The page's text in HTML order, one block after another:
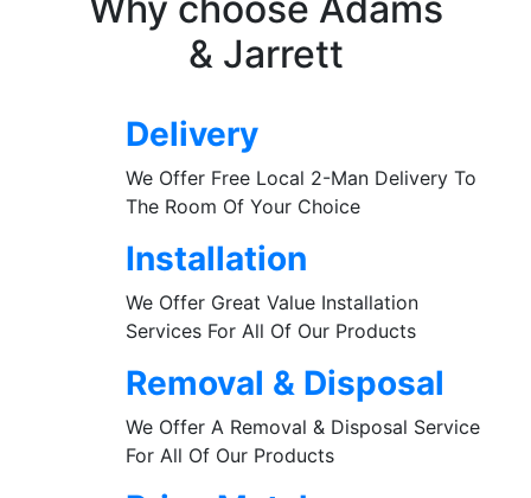
& Jarrett
Delivery
We Offer Free Local 2-Man Delivery To
The Room Of Your Choice
Installation
We Offer Great Value Installation
Services For All Of Our Products
Removal & Disposal
We Offer A Removal & Disposal Service
For All Of Our Products